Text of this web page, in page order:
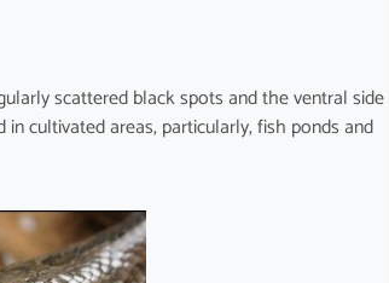
scattered black spots and the ventral side
cultivated areas, particularly, fish ponds and